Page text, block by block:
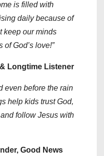
is filled with
daily because of
keep our minds
God’s love!”
Longtime Listener
even before the rain
help kids trust God,
follow Jesus with
Good News